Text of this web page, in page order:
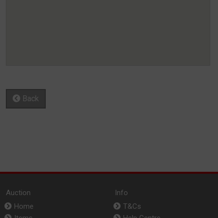
Back
Auction
Home
Info
T&Cs